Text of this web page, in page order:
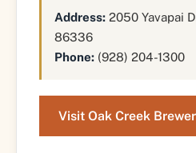
Address: 2050 Yavapai
86336
Phone: (928) 204-1300
Visit Oak Creek